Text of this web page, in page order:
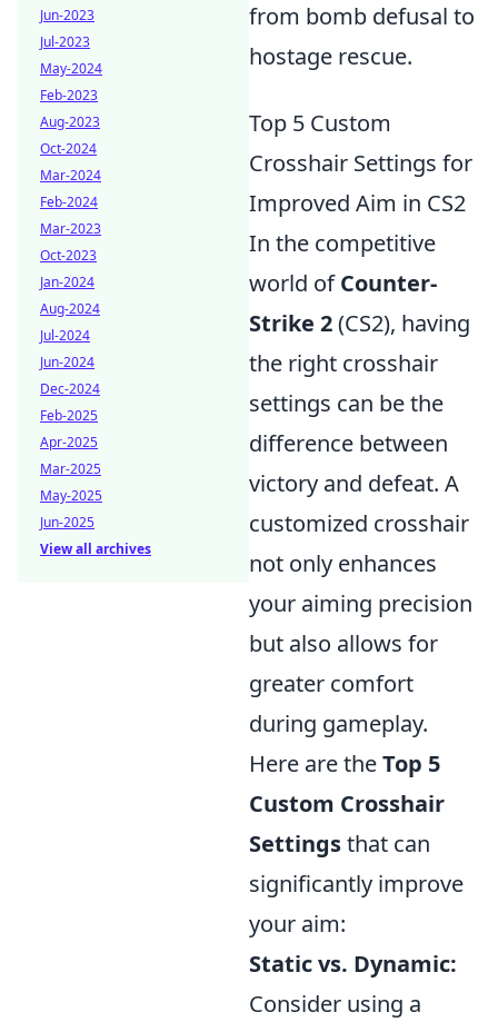
from bomb defusal to
hostage rescue.
Top 5 Custom
Crosshair Settings for
Improved Aim in CS2
In the competitive
world ofCounter-
Strike 2(CS2), having
the right crosshair
settings can be the
difference between
victory and defeat. A
customized crosshair
not only enhances
your aiming precision
but also allows for
greater comfort
during gameplay.
Here are theTop 5
Custom Crosshair
Settingsthat can
significantly improve
your aim:
Static vs. Dynamic:
Consider using a
Jun-2023
Jul-2023
May-2024
Feb-2023
Aug-2023
Oct-2024
Mar-2024
Feb-2024
Mar-2023
Oct-2023
Jan-2024
Aug-2024
Jul-2024
Jun-2024
Dec-2024
Feb-2025
Apr-2025
Mar-2025
May-2025
Jun-2025
View all archives